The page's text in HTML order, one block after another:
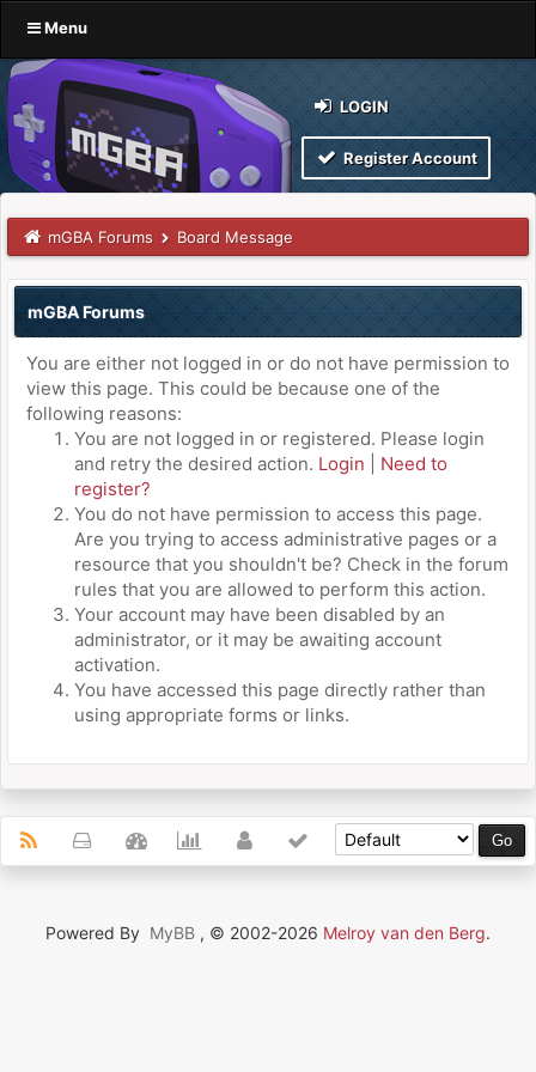
Menu
LOGIN
Register Account
mGBA Forums Board Message
mGBA Forums
You are either not logged in or do not have permission to
view this page. This could be because one of the
following reasons:
You are not logged in or registered. Please login
and retry the desired action. Login
Need to
register?
You do not have permission to access this page.
Are you trying to access administrative pages or a
resource that you shouldn't be? Check in the forum
rules that you are allowed to perform this action.
Your account may have been disabled by an
administrator, or it may be awaiting account
activation.
You have accessed this page directly rather than
using appropriate forms or links.
Powered By MyBB , © 2002-2026 Melroy van den Berg.